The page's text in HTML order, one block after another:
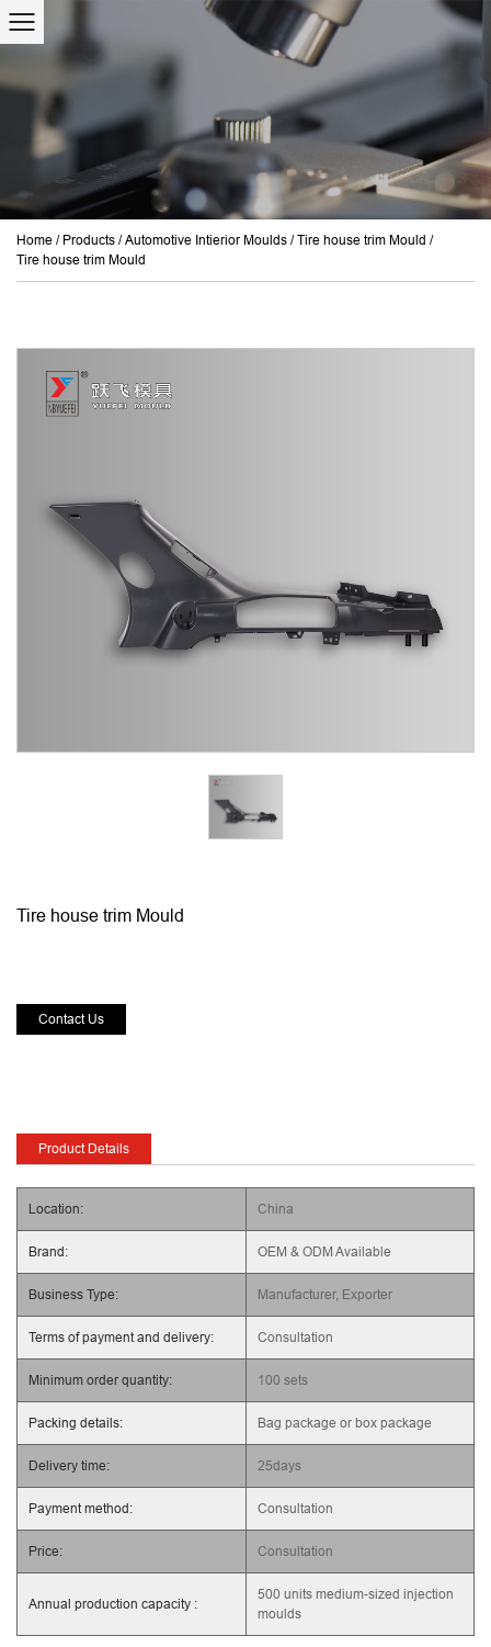
Home / Products /Automotive Intierior Moulds /Tire house trim Mould /
Tire house trim Mould
Tire house trim Mould
Contact Us
Product Details
Location: China
Brand: OEM & ODM Available
Business Type: Manufacturer, Exporter
Terms of payment and delivery: Consultation
Minimum order quantity: 100 sets
Packing details: Bag package or box package
Delivery time: 25days
Payment method: Consultation
Price: Consultation
Annual production capacity :
500 units medium-sized injection
moulds